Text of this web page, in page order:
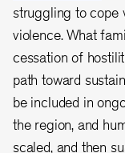
struggling to cope
violence. What
cessation of
path toward
be included in
the region, and
scaled, and then